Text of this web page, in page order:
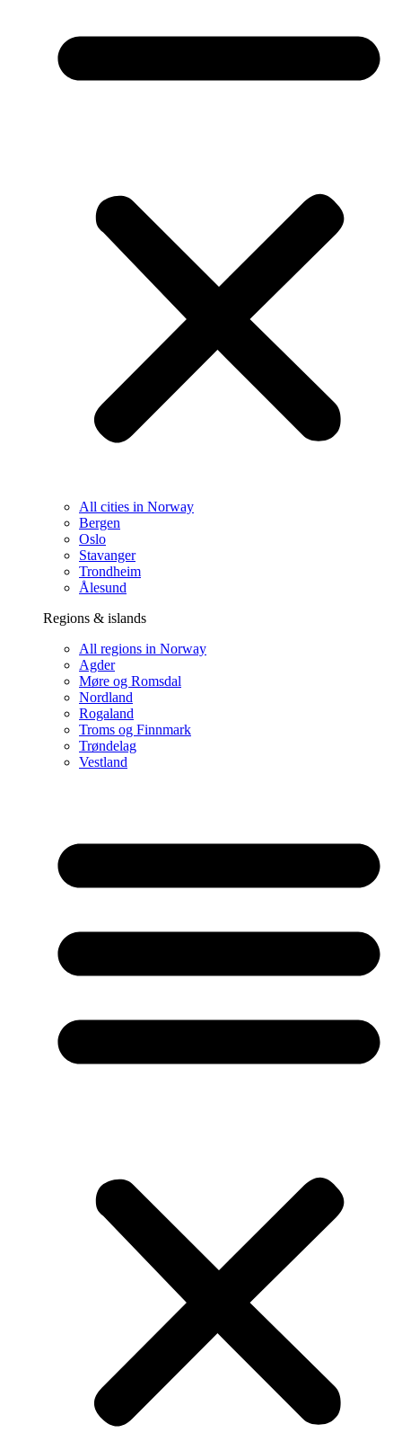
All cities in Norway
Bergen
Oslo
Stavanger
Trondheim
Ålesund
Regions & islands
All regions in Norway
Agder
Møre og Romsdal
Nordland
Rogaland
Troms og Finnmark
Trøndelag
Vestland